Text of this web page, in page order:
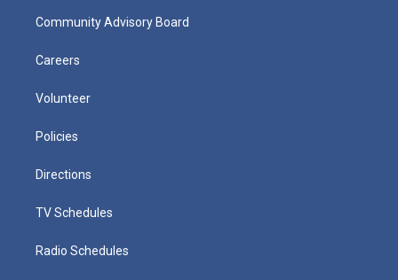
Community Advisory Board
Careers
Volunteer
Policies
Directions
TV Schedules
Radio Schedules